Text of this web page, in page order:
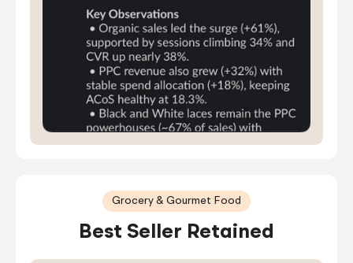
Grocery & Gourmet Food
Best Seller Retained